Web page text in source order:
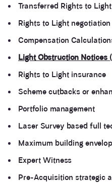
Transferred Rights to Light
Rights to Light
Compensation
Light Obstruction Notices
Rights to Light insurance
Scheme cutbacks or
Portfolio management
Laser Survey based full
Maximum building
Expert Witness
Pre-Acquisition strategic